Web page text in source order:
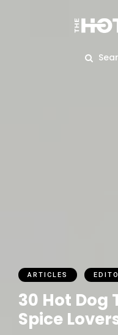
ARTICLES
30 Hot Dog
Spice